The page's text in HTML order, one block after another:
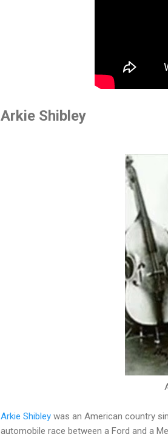
Arkie Shibley
Arkie Shibley was an American country
automobile race between a Ford and a